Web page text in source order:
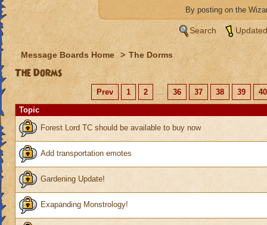
By posting on the
Search
Message Boards Home > The Dorms
The Dorms
Prev 1 2 ... 36 37 38 39
40
Topic
Forest Lord TC should be available to buy now
Add transportation emotes
Gardening Update!
Exapanding Monstrology!